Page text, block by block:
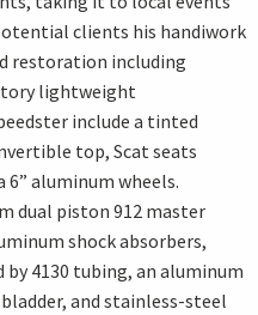
clients his handiwork
restoration including
lightweight
include a tinted
top, Scat seats
aluminum wheels.
dual piston 912 master
shock absorbers,
4130 tubing, an aluminum
and stainless-steel